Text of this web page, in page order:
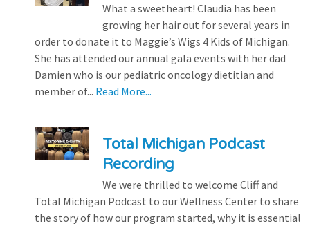
What a sweetheart! Claudia has been
growing her hair out for several years in
order to donate it to Maggie’s Wigs 4 Kids of Michigan.
She has attended our annual gala events with her dad
Damien who is our pediatric oncology dietitian and
member of... Read More...
Total Michigan Podcast
Recording
We were thrilled to welcome Cliff and
Total Michigan Podcast to our Wellness Center to share
the story of how our program started, why it is essential